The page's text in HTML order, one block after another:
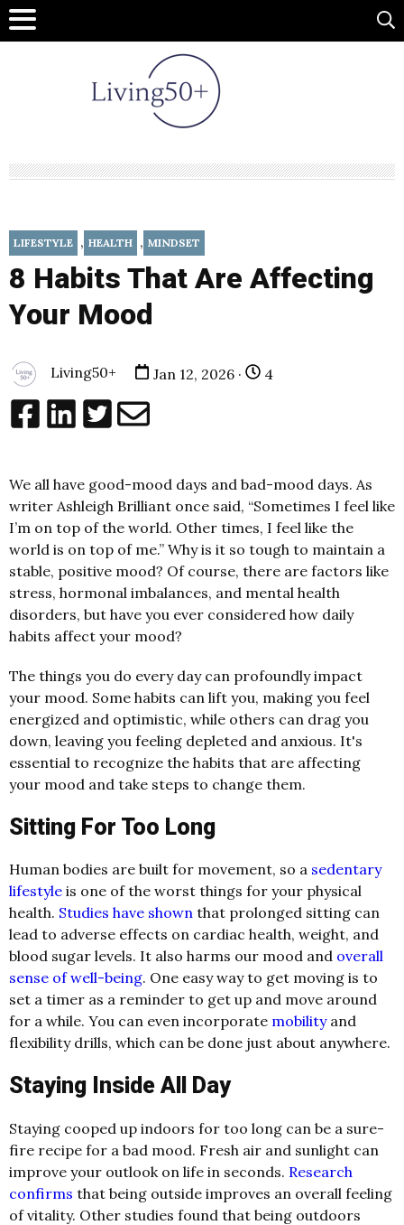
LIFESTYLE , HEALTH , MINDSET
8 Habits That Are Affecting
Your Mood
Living50+ Jan 12, 2026 · 4
We all have good-mood days and bad-mood days. As
writer Ashleigh Brilliant once said, “Sometimes I feel like
I’m on top of the world. Other times, I feel like the
world is on top of me.” Why is it so tough to maintain a
stable, positive mood? Of course, there are factors like
stress, hormonal imbalances, and mental health
disorders, but have you ever considered how daily
habits affect your mood?
The things you do every day can profoundly impact
your mood. Some habits can lift you, making you feel
energized and optimistic, while others can drag you
down, leaving you feeling depleted and anxious. It's
essential to recognize the habits that are affecting
your mood and take steps to change them.
Sitting For Too Long
Human bodies are built for movement, so a sedentary
lifestyle is one of the worst things for your physical
health. Studies have shown that prolonged sitting can
lead to adverse effects on cardiac health, weight, and
blood sugar levels. It also harms our mood and overall
sense of well-being. One easy way to get moving is to
set a timer as a reminder to get up and move around
for a while. You can even incorporate mobilityand
flexibility drills, which can be done just about anywhere.
Staying Inside All Day
Staying cooped up indoors for too long can be a sure-
fire recipe for a bad mood. Fresh air and sunlight can
improve your outlook on life in seconds. Research
confirms that being outside improves an overall feeling
of vitality. Other studies found that being outdoors